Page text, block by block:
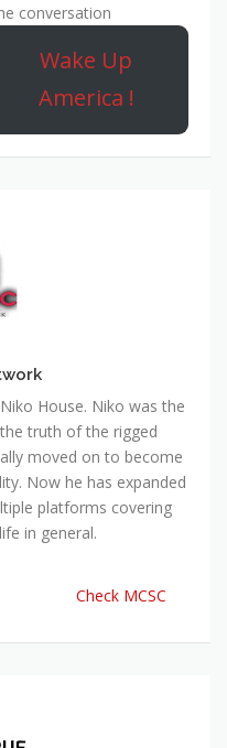
conversation
Wake Up
America !
House. Niko was the
truth of the rigged
moved on to become
Now he has expanded
platforms covering
in general.
Check MCSC